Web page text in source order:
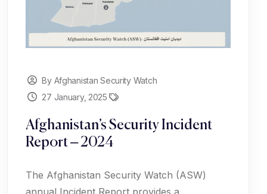
By Afghanistan Security Watch
27 January, 2025
Afghanistan’s Security Incident
Report – 2024
The Afghanistan Security Watch (ASW)
annual Incident Report provides a